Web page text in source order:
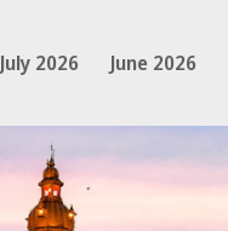
July 2026 June 2026